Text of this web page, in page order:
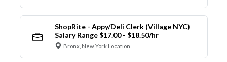
ShopRite - Appy/Deli Clerk (Village NYC)
Salary Range $17.00 - $18.50/hr
Bronx, New York Location